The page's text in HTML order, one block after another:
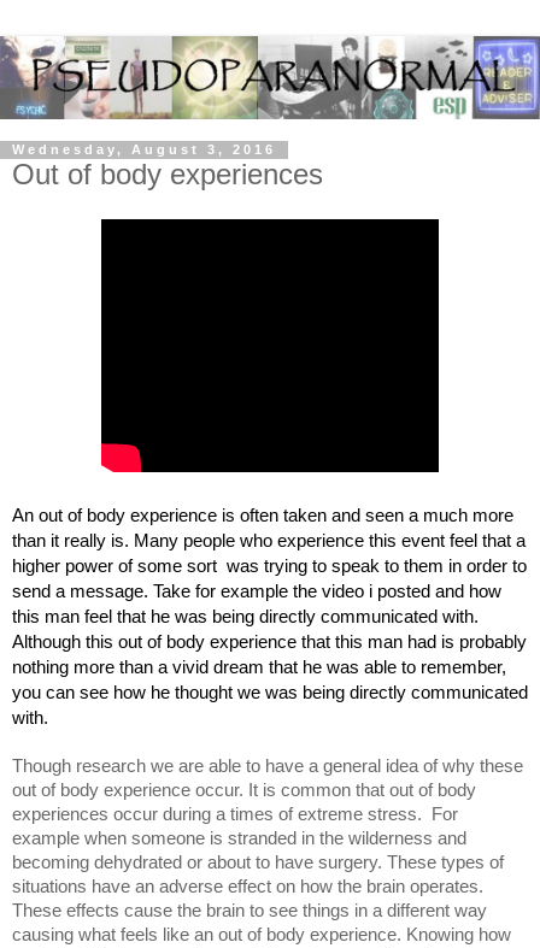
Wednesday, August 3, 2016
Out of body experiences
An out of body experience is often taken and seen a much more
than it really is. Many people who experience this event feel that a
higher power of some sort  was trying to speak to them in order to
send a message. Take for example the video i posted and how
this man feel that he was being directly communicated with.
Although this out of body experience that this man had is probably
nothing more than a vivid dream that he was able to remember,
you can see how he thought we was being directly communicated
with.
Though research we are able to have a general idea of why these
out of body experience occur. It is common that out of body
experiences occur during a times of extreme stress.  For
example when someone is stranded in the wilderness and
becoming dehydrated or about to have surgery. These types of
situations have an adverse effect on how the brain operates.
These effects cause the brain to see things in a different way
causing what feels like an out of body experience. Knowing how